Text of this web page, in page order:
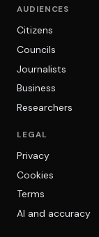
AUDIENCES
Citizens
Councils
Journalists
Business
Researchers
LEGAL
Privacy
Cookies
Terms
AI and accuracy